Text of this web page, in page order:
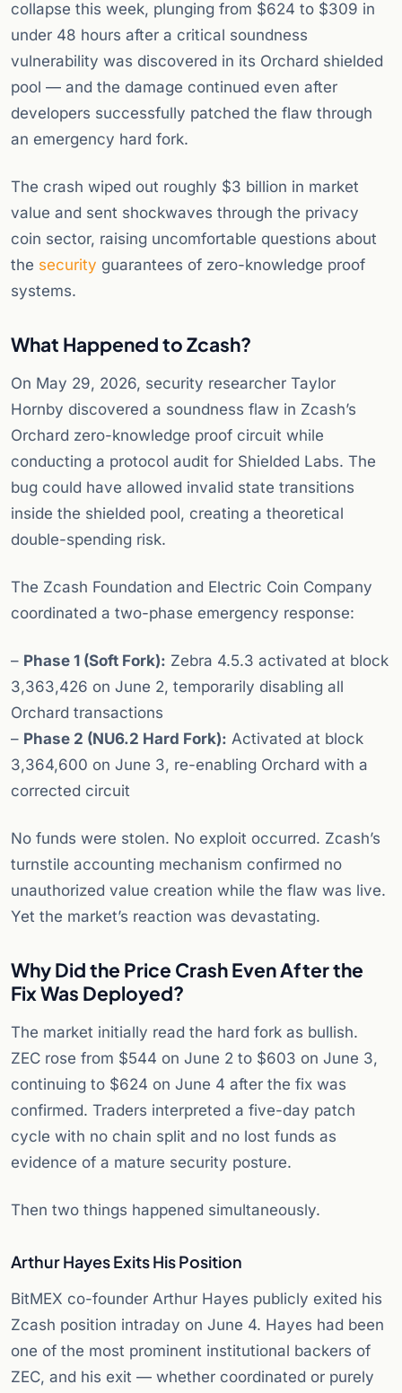
collapse this week, plunging from $624 to $309 in
under 48 hours after a critical soundness
vulnerability was discovered in its Orchard shielded
pool — and the damage continued even after
developers successfully patched the flaw through
an emergency hard fork.
The crash wiped out roughly $3 billion in market
value and sent shockwaves through the privacy
coin sector, raising uncomfortable questions about
the security guarantees of zero-knowledge proof
systems.
What Happened to Zcash?
On May 29, 2026, security researcher Taylor
Hornby discovered a soundness flaw in Zcash’s
Orchard zero-knowledge proof circuit while
conducting a protocol audit for Shielded Labs. The
bug could have allowed invalid state transitions
inside the shielded pool, creating a theoretical
double-spending risk.
The Zcash Foundation and Electric Coin Company
coordinated a two-phase emergency response:
– Phase 1 (Soft Fork): Zebra 4.5.3 activated at block
3,363,426 on June 2, temporarily disabling all
Orchard transactions
– Phase 2 (NU6.2 Hard Fork): Activated at block
3,364,600 on June 3, re-enabling Orchard with a
corrected circuit
No funds were stolen. No exploit occurred. Zcash’s
turnstile accounting mechanism confirmed no
unauthorized value creation while the flaw was live.
Yet the market’s reaction was devastating.
Why Did the Price Crash Even After the
Fix Was Deployed?
The market initially read the hard fork as bullish.
ZEC rose from $544 on June 2 to $603 on June 3,
continuing to $624 on June 4 after the fix was
confirmed. Traders interpreted a five-day patch
cycle with no chain split and no lost funds as
evidence of a mature security posture.
Then two things happened simultaneously.
Arthur Hayes Exits His Position
BitMEX co-founder Arthur Hayes publicly exited his
Zcash position intraday on June 4. Hayes had been
one of the most prominent institutional backers of
ZEC, and his exit — whether coordinated or purely